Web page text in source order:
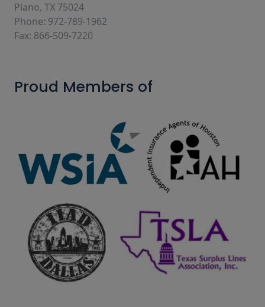
Plano, TX 75024
Phone: 972-789-1962
Fax: 866-509-7220
Proud Members of